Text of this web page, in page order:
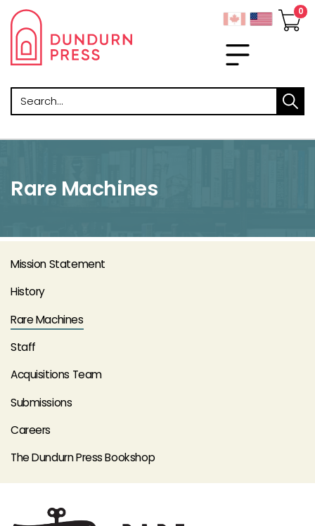
Search
Rare Machines
Mission Statement
History
Rare Machines
Staff
Acquisitions Team
Submissions
Careers
The Dundurn Press Bookshop